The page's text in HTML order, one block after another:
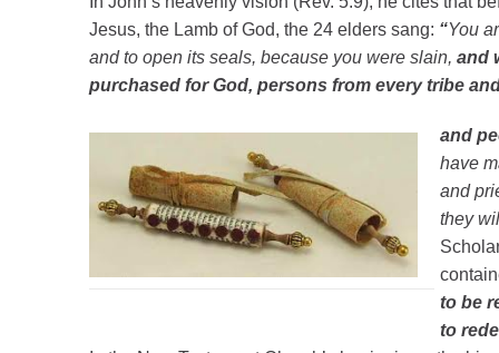
Jesus, the Lamb of God, the 24 elders sang: “You
and to open its seals, because you were slain, and
purchased for God, persons from every tribe
and
have
and
they
to be
to